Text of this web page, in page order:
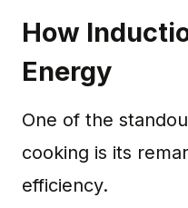
How
Energy
One of the
cooking is its
efficiency.